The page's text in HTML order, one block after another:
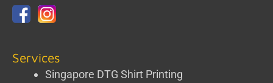
Services
Singapore DTG Shirt Printing